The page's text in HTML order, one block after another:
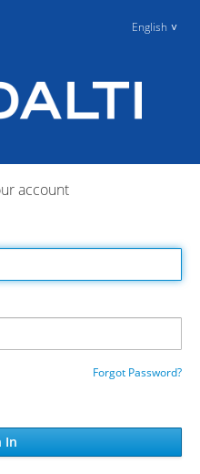
English
account
Forgot Password?